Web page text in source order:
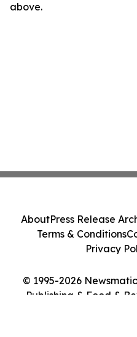
above.
© 1995-2026
Publishing & Food &
AboutPress Release
Terms & Conditions
Privacy